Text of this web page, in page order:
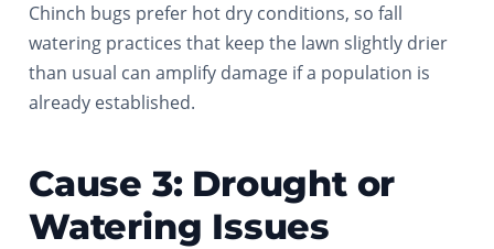
Chinch bugs prefer hot dry conditions, so fall
watering practices that keep the lawn slightly drier
than usual can amplify damage if a population is
already established.
Cause 3: Drought or
Watering Issues